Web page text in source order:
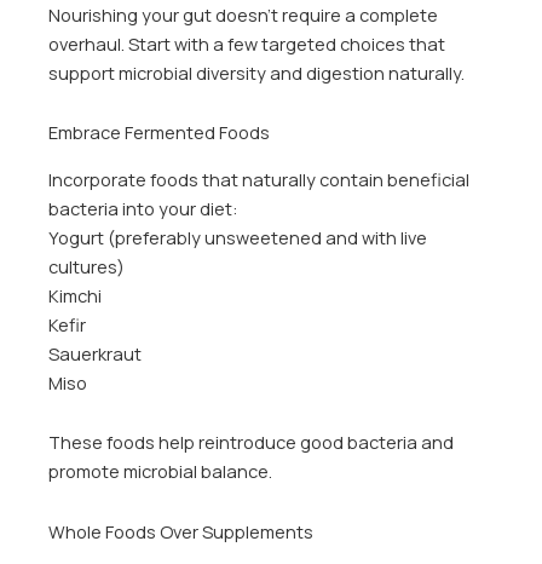
Nourishing your gut doesn’t require a complete
overhaul. Start with a few targeted choices that
support microbial diversity and digestion naturally.
Embrace Fermented Foods
Incorporate foods that naturally contain beneficial
bacteria into your diet:
Yogurt (preferably unsweetened and with live
cultures)
Kimchi
Kefir
Sauerkraut
Miso
These foods help reintroduce good bacteria and
promote microbial balance.
Whole Foods Over Supplements